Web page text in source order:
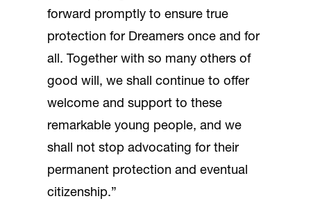
forward promptly to ensure true
protection for Dreamers once and for
all. Together with so many others of
good will, we shall continue to offer
welcome and support to these
remarkable young people, and we
shall not stop advocating for their
permanent protection and eventual
citizenship.”